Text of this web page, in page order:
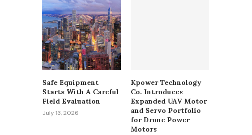
Safe Equipment
Starts With A Careful
Field Evaluation
July 13, 2026
Kpower Technology
Co. Introduces
Expanded UAV Motor
and Servo Portfolio
for Drone Power
Motors